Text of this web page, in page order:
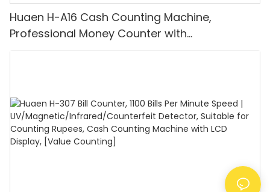
Huaen H-A16 Cash Counting Machine,
Professional Money Counter with
UV/MG/IR/DD Detection, Counting Euro